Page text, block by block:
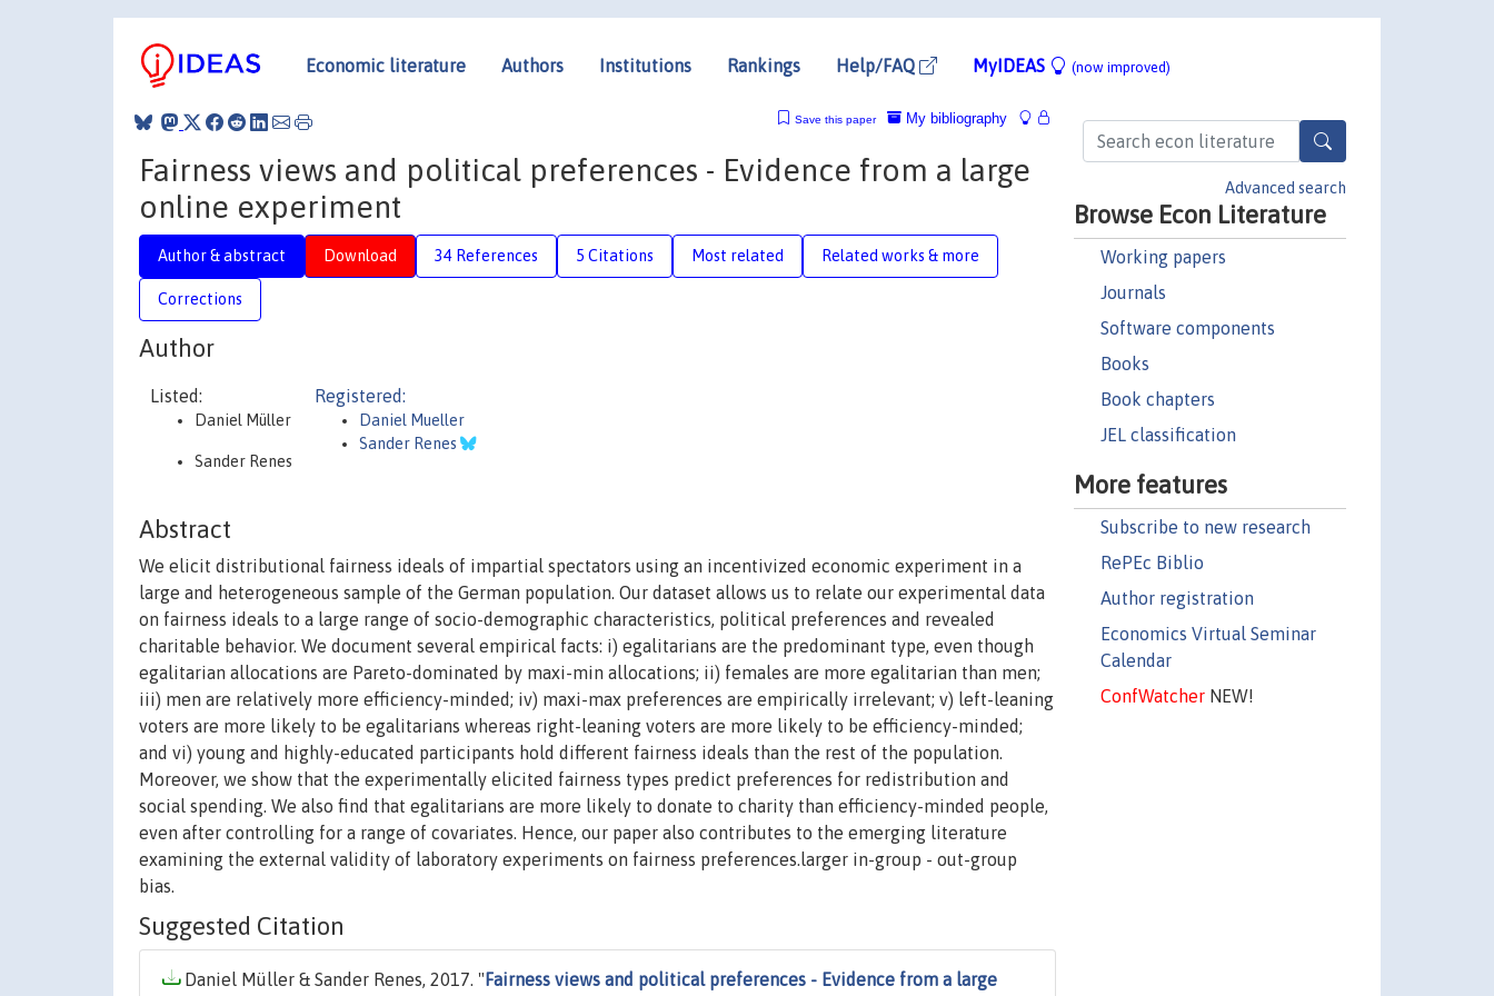
Economic literature Authors Institutions Rankings Help/FAQ MyIDEAS (now improved)
Advanced search
Browse Econ Literature
Working papers
Journals
Software components
Books
Book chapters
JEL classification
More features
Subscribe to new research
RePEc Biblio
Author registration
Economics Virtual Seminar
Calendar
ConfWatcherNEW!
My bibliography
Save this paper
Fairness views and political preferences - Evidence from a large
online experiment
Author & abstract Download 34 References 5 Citations Most related Related works & more
Corrections
Author
Listed:
Daniel Müller
Sander Renes
Registered:
Daniel Mueller
Sander Renes
Abstract
We elicit distributional fairness ideals of impartial spectators using an incentivized economic experiment in a
large and heterogeneous sample of the German population. Our dataset allows us to relate our experimental data
on fairness ideals to a large range of socio-demographic characteristics, political preferences and revealed
charitable behavior. We document several empirical facts: i) egalitarians are the predominant type, even though
egalitarian allocations are Pareto-dominated by maxi-min allocations; ii) females are more egalitarian than men;
iii) men are relatively more efficiency-minded; iv) maxi-max preferences are empirically irrelevant; v) left-leaning
voters are more likely to be egalitarians whereas right-leaning voters are more likely to be efficiency-minded;
and vi) young and highly-educated participants hold different fairness ideals than the rest of the population.
Moreover, we show that the experimentally elicited fairness types predict preferences for redistribution and
social spending. We also find that egalitarians are more likely to donate to charity than efficiency-minded people,
even after controlling for a range of covariates. Hence, our paper also contributes to the emerging literature
examining the external validity of laboratory experiments on fairness preferences.larger in-group - out-group
bias.
Suggested Citation
Daniel Müller & Sander Renes, 2017. " Fairness views and political preferences - Evidence from a large